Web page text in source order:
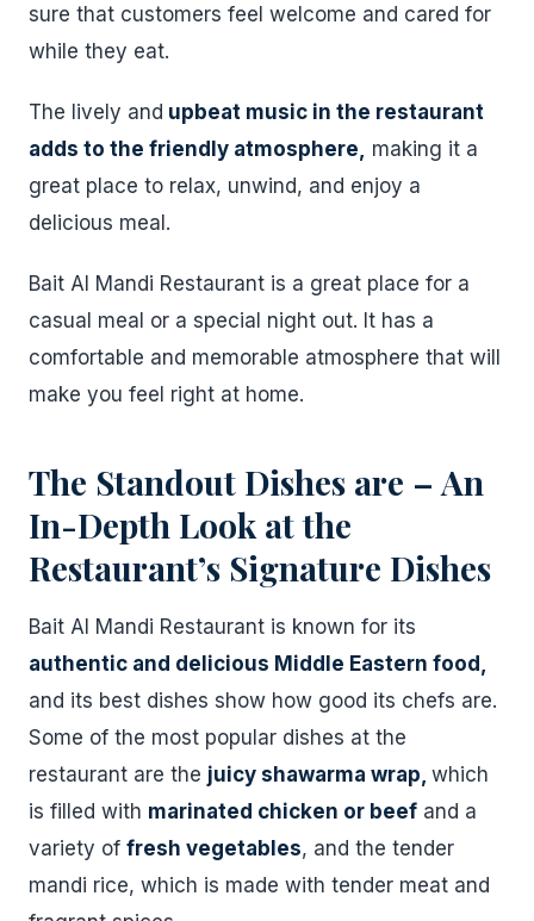
sure that customers feel welcome and cared for
while they eat.
The lively and upbeat music in the restaurant
adds to the friendly atmosphere,
making it a
great place to relax, unwind, and enjoy a
delicious meal.
Bait Al Mandi Restaurant is a great place for a
casual meal or a special night out. It has a
comfortable and memorable atmosphere that will
make you feel right at home.
The Standout Dishes are – An
In-Depth Look at the
Restaurant’s Signature Dishes
Bait Al Mandi Restaurant is known for its
authentic and delicious Middle Eastern food,
and its best dishes show how good its chefs are.
Some of the most popular dishes at the
restaurant are the juicy shawarma wrap, which
is filled with marinated chicken or beef and a
variety of fresh vegetables, and the tender
mandi rice, which is made with tender meat and